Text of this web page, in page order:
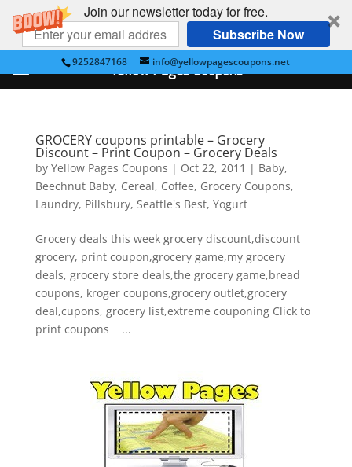
Join our newsletter today for free.
Subscribe Now
9252847168 info@yellowpagescoupons.net
GROCERY coupons printable – Grocery
Discount – Print Coupon – Grocery Deals
by Yellow Pages Coupons | Oct 22, 2011 | Baby,
Beechnut Baby, Cereal, Coffee, Grocery Coupons,
Laundry, Pillsbury, Seattle's Best, Yogurt
Grocery deals this week grocery discount,discount
grocery, print coupon,grocery game,my grocery
deals, grocery store deals,the grocery game,bread
coupons, kroger coupons,grocery outlet,grocery
deal,cupons, grocery list,extreme couponing Click to
print coupons ...
Yellow Pages Coupons